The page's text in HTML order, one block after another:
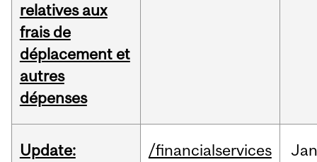
relatives aux
frais de
déplacement et
autres
dépenses
Update:
/financialservices Jan